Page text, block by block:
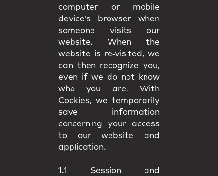
computer or mobile
device's browser when
someone visits our
website. When the
website is re‑visited, we
can then recognize you,
even if we do not know
who you are. With
Cookies, we temporarily
save information
concerning your access
to our website and
application.
1.1 Session and